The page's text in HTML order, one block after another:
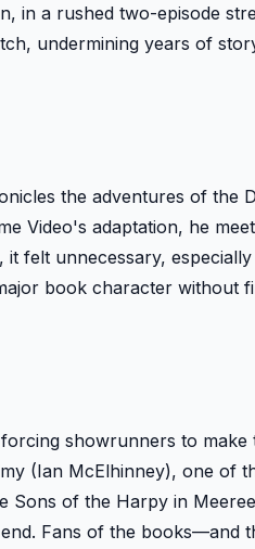
in a rushed two-episode
undermining years of
the adventures of the
Video's adaptation, he
felt unnecessary,
book character without
showrunners to make
(Ian McElhinney), one of
Sons of the Harpy in
Fans of the books—and